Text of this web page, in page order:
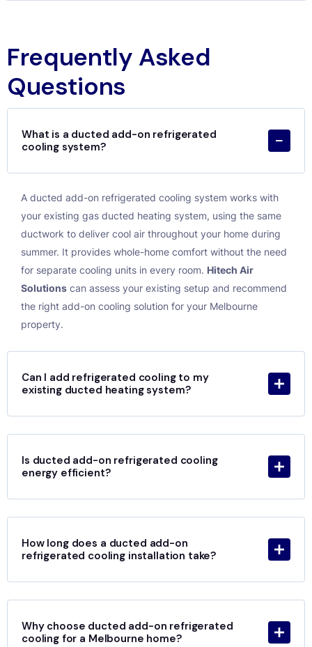
Frequently Asked
Questions
What is a ducted add-on refrigerated
cooling system?
A ducted add-on refrigerated cooling system works with
your existing gas ducted heating system, using the same
ductwork to deliver cool air throughout your home during
summer. It provides whole-home comfort without the need
for separate cooling units in every room. Hitech Air
Solutions can assess your existing setup and recommend
the right add-on cooling solution for your Melbourne
property.
Can I add refrigerated cooling to my
existing ducted heating system?
Is ducted add-on refrigerated cooling
energy efficient?
How long does a ducted add-on
refrigerated cooling installation take?
Why choose ducted add-on refrigerated
cooling for a Melbourne home?